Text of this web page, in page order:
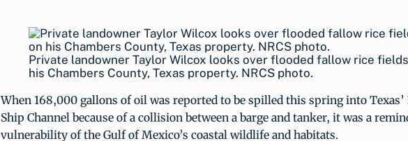
Private landowner Taylor Wilcox looks over flooded fallow rice
his Chambers County, Texas property. NRCS photo.
When 168,000 gallons of oil was reported to be spilled this spring into
Ship Channel because of a collision between a barge and tanker, it was a
vulnerability of the Gulf of Mexico’s coastal wildlife and habitats.